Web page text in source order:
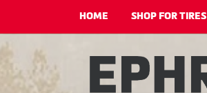
HOME SHOP FOR TIRES